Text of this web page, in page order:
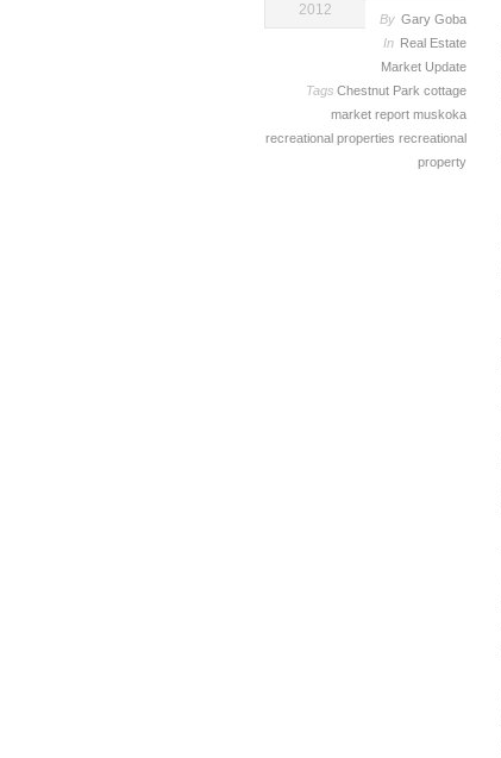
2012
By Gary Goba
In Real Estate
Market Update
Tags Chestnut Park cottage
market report muskoka
recreational properties recreational
property